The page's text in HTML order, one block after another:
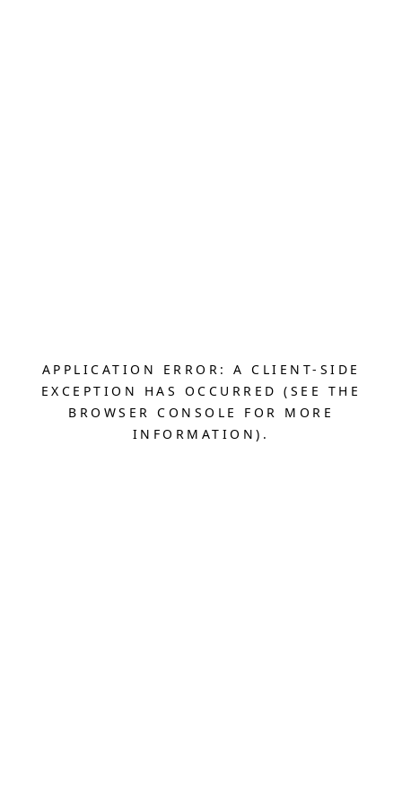
APPLICATION ERROR: A CLIENT-SIDE
EXCEPTION HAS OCCURRED (SEE THE
BROWSER CONSOLE FOR MORE
INFORMATION).